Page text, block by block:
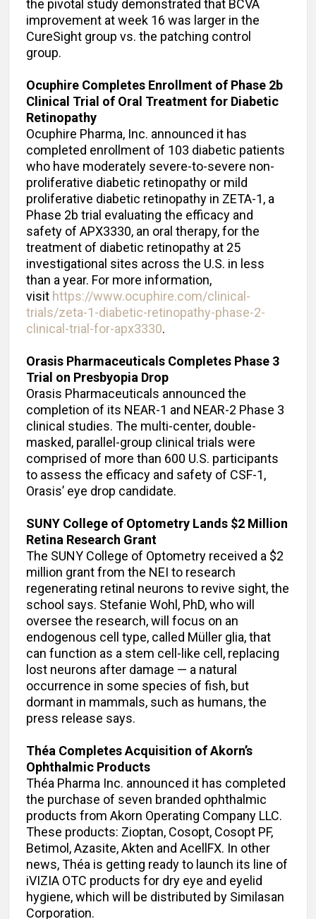
the pivotal study demonstrated that BCVA
improvement at week 16 was larger in the
CureSight group vs. the patching control
group.
Ocuphire Completes Enrollment of Phase 2b
Clinical Trial of Oral Treatment for Diabetic
Retinopathy
Ocuphire Pharma, Inc. announced it has
completed enrollment of 103 diabetic patients
who have moderately severe-to-severe non-
proliferative diabetic retinopathy or mild
proliferative diabetic retinopathy in ZETA-1, a
Phase 2b trial evaluating the efficacy and
safety of APX3330, an oral therapy, for the
treatment of diabetic retinopathy at 25
investigational sites across the U.S. in less
than a year. For more information,
visit https://www.ocuphire.com/clinical-
trials/zeta-1-diabetic-retinopathy-phase-2-
clinical-trial-for-apx3330.
Orasis Pharmaceuticals Completes Phase 3
Trial on Presbyopia Drop
Orasis Pharmaceuticals announced the
completion of its NEAR-1 and NEAR-2 Phase 3
clinical studies. The multi-center, double-
masked, parallel-group clinical trials were
comprised of more than 600 U.S. participants
to assess the efficacy and safety of CSF-1,
Orasis’ eye drop candidate.
SUNY College of Optometry Lands $2 Million
Retina Research Grant
The SUNY College of Optometry received a $2
million grant from the NEI to research
regenerating retinal neurons to revive sight, the
school says. Stefanie Wohl, PhD, who will
oversee the research, will focus on an
endogenous cell type, called Müller glia, that
can function as a stem cell-like cell, replacing
lost neurons after damage — a natural
occurrence in some species of fish, but
dormant in mammals, such as humans, the
press release says.
Théa Completes Acquisition of Akorn’s
Ophthalmic Products
Théa Pharma Inc. announced it has completed
the purchase of seven branded ophthalmic
products from Akorn Operating Company LLC.
These products: Zioptan, Cosopt, Cosopt PF,
Betimol, Azasite, Akten and AcellFX. In other
news, Théa is getting ready to launch its line of
iVIZIA OTC products for dry eye and eyelid
hygiene, which will be distributed by Similasan
Corporation.